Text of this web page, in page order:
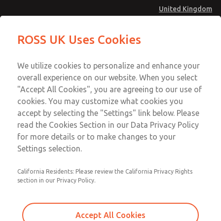
United Kingdom
Account
Sign In
Sign Up
Replacement Bases
1874C91
Email This Page
Technical & Customer Service
+44 (0)1254 872277
ROSS UK Uses Cookies
We utilize cookies to personalize and enhance your
overall experience on our website. When you select
"Accept All Cookies", you are agreeing to our use of
cookies. You may customize what cookies you
accept by selecting the "Settings" link below. Please
read the Cookies Section in our Data Privacy Policy
for more details or to make changes to your
Settings selection.
California Residents: Please review the California Privacy Rights
section in our Privacy Policy.
Accept All Cookies